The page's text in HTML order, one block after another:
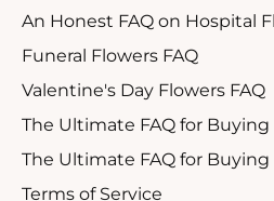
An Honest FAQ on Hospital
Funeral Flowers FAQ
Valentine's Day Flowers FAQ
The Ultimate FAQ for Buying
The Ultimate FAQ for Buying
Terms of Service